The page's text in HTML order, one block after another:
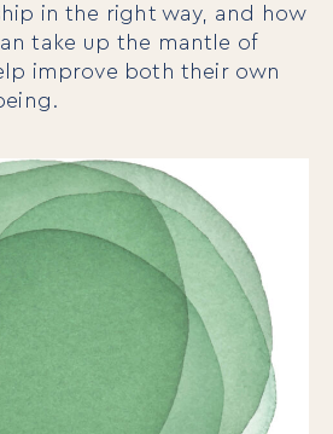
in the right way, and how
take up the mantle of
improve both their own